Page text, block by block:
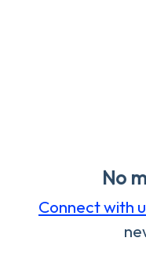
No
Connect with